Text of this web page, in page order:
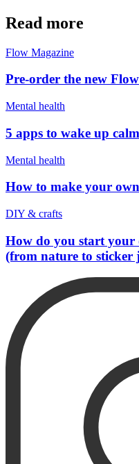
Read more
Flow Magazine
Pre-order the new
Mental health
5 apps to wake up
Mental health
How to make your
DIY & crafts
How do you start
(from nature to sticker